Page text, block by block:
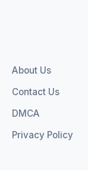
About Us
Contact Us
DMCA
Privacy Policy